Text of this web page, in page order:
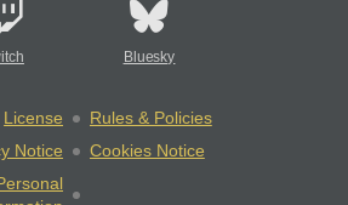
Bluesky
License
Rules & Policies
Notice
Cookies Notice